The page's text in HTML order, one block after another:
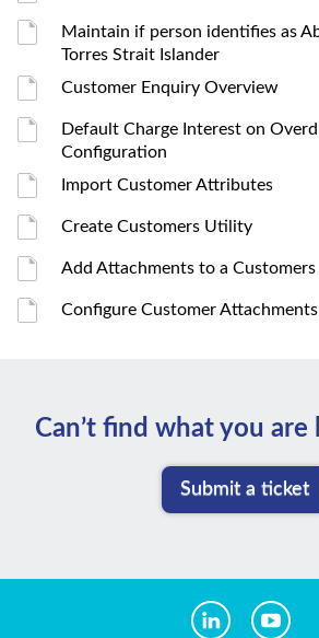
Maintain if person identifies as
Torres Strait Islander
Customer Enquiry Overview
Default Charge Interest on
Configuration
Import Customer Attributes
Create Customers Utility
Add Attachments to a
Configure Customer
Can’t ﬁnd what you
Submit a ticket